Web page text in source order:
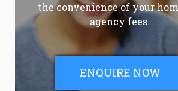
the convenience of your
agency fees.
ENQUIRE NOW